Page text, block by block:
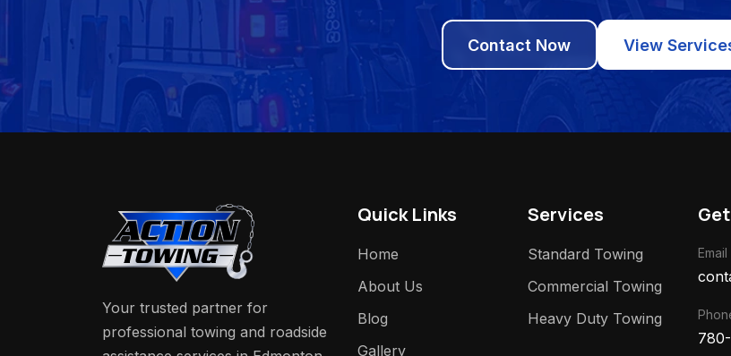
Contact Now View
Your trusted partner for
professional towing and roadside
Quick Links
Home
About Us
Blog
Gallery
Services
Standard Towing
Commercial Towing
Heavy Duty Towing
Email